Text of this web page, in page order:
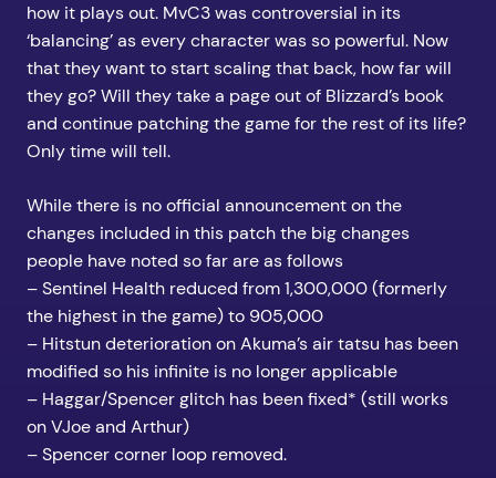
how it plays out. MvC3 was controversial in its
‘balancing’ as every character was so powerful. Now
that they want to start scaling that back, how far will
they go? Will they take a page out of Blizzard’s book
and continue patching the game for the rest of its life?
Only time will tell.
While there is no official announcement on the
changes included in this patch the big changes
people have noted so far are as follows
– Sentinel Health reduced from 1,300,000 (formerly
the highest in the game) to 905,000
– Hitstun deterioration on Akuma’s air tatsu has been
modified so his infinite is no longer applicable
– Haggar/Spencer glitch has been fixed* (still works
on VJoe and Arthur)
– Spencer corner loop removed.